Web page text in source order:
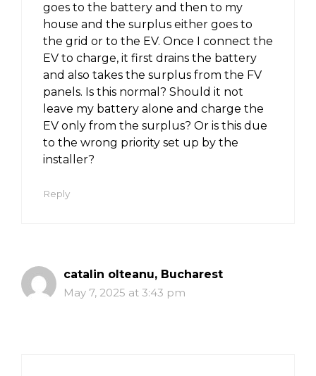
goes to the battery and then to my
house and the surplus either goes to
the grid or to the EV. Once I connect the
EV to charge, it first drains the battery
and also takes the surplus from the FV
panels. Is this normal? Should it not
leave my battery alone and charge the
EV only from the surplus? Or is this due
to the wrong priority set up by the
installer?
Reply
catalin olteanu, Bucharest
May 7, 2025 at 3:43 pm